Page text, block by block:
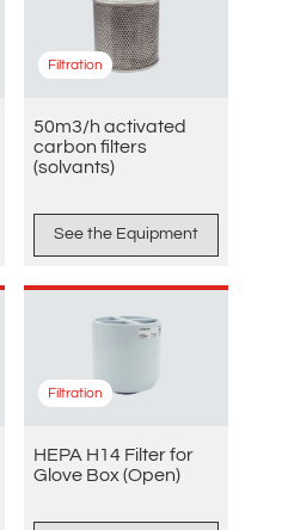
Filtration
50m3/h activated
carbon filters
(solvants)
See the Equipment
Filtration
HEPA H14 Filter for
Glove Box (Open)